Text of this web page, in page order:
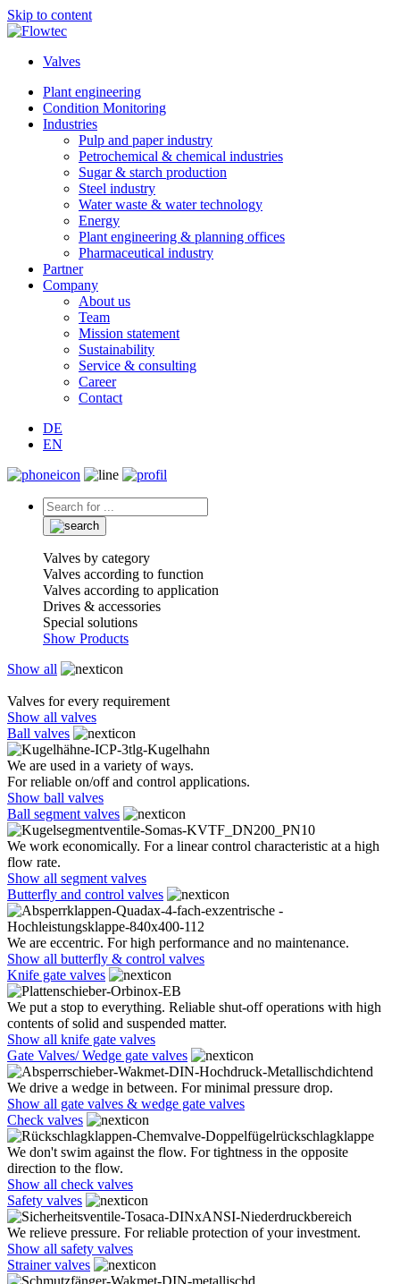
Skip to content
Valves
Plant engineering
Condition Monitoring
Industries
Pulp and paper industry
Petrochemical & chemical industries
Sugar & starch production
Steel industry
Water waste & water technology
Energy
Plant engineering & planning offices
Pharmaceutical industry
Partner
Company
About us
Team
Mission statement
Sustainability
Service & consulting
Career
Contact
DE
EN
Valves by category
Valves according to function
Valves according to application
Drives & accessories
Special solutions
Show Products
Show all
Valves for every requirement
Show all valves
Ball valves
We are used in a variety of ways.
For reliable on/off and control applications.
Show ball valves
Ball segment valves
We work economically. For a linear control characteristic at a high
flow rate.
Show all segment valves
Butterfly and control valves
We are eccentric. For high performance and no maintenance.
Show all butterfly & control valves
Knife gate valves
We put a stop to everything. Reliable shut-off operations with high
contents of solid and suspended matter.
Show all knife gate valves
Gate Valves/ Wedge gate valves
We drive a wedge in between. For minimal pressure drop.
Show all gate valves & wedge gate valves
Check valves
We don't swim against the flow. For tightness in the opposite
direction to the flow.
Show all check valves
Safety valves
We relieve pressure. For reliable protection of your investment.
Show all safety valves
Strainer valves